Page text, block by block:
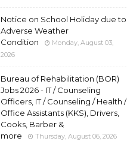
Notice on School Holiday due to
Adverse Weather
Condition
Monday, August 03,
2026
Bureau of Rehabilitation (BOR)
Jobs 2026 - IT / Counseling
Officers, IT / Counseling / Health /
Office Assistants (KKS), Drivers,
Cooks, Barber &
more
Thursday, August 06, 2026